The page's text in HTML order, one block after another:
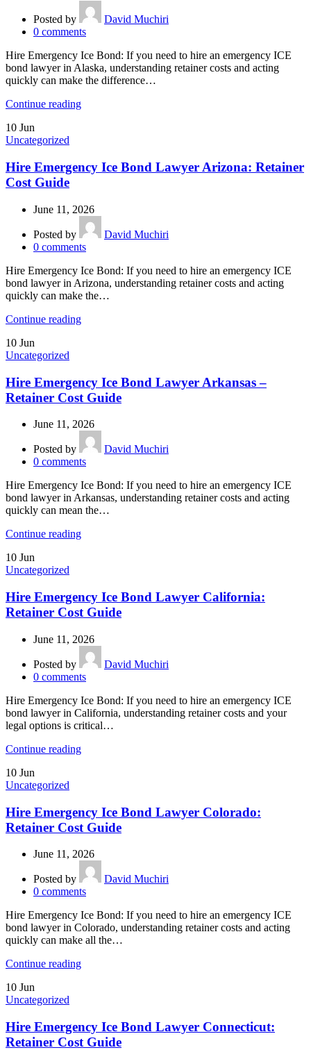
Posted by
David Muchiri
0 comments
Hire Emergency Ice Bond: If you need to hire an emergency ICE
bond lawyer in Alaska, understanding retainer costs and acting
quickly can make the difference…
Continue reading
10 Jun
Uncategorized
Hire Emergency Ice Bond Lawyer Arizona: Retainer
Cost Guide
June 11, 2026
Posted by
David Muchiri
0 comments
Hire Emergency Ice Bond: If you need to hire an emergency ICE
bond lawyer in Arizona, understanding retainer costs and acting
quickly can make the…
Continue reading
10 Jun
Uncategorized
Hire Emergency Ice Bond Lawyer Arkansas –
Retainer Cost Guide
June 11, 2026
Posted by
David Muchiri
0 comments
Hire Emergency Ice Bond: If you need to hire an emergency ICE
bond lawyer in Arkansas, understanding retainer costs and acting
quickly can mean the…
Continue reading
10 Jun
Uncategorized
Hire Emergency Ice Bond Lawyer California:
Retainer Cost Guide
June 11, 2026
Posted by
David Muchiri
0 comments
Hire Emergency Ice Bond: If you need to hire an emergency ICE
bond lawyer in California, understanding retainer costs and your
legal options is critical…
Continue reading
10 Jun
Uncategorized
Hire Emergency Ice Bond Lawyer Colorado:
Retainer Cost Guide
June 11, 2026
Posted by
David Muchiri
0 comments
Hire Emergency Ice Bond: If you need to hire an emergency ICE
bond lawyer in Colorado, understanding retainer costs and acting
quickly can make all the…
Continue reading
10 Jun
Uncategorized
Hire Emergency Ice Bond Lawyer Connecticut:
Retainer Cost Guide